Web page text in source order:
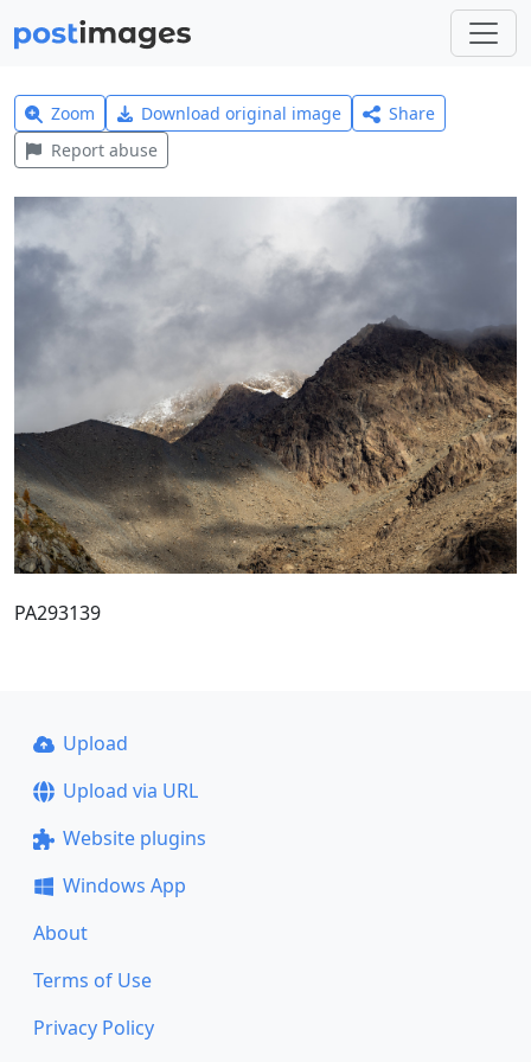
Zoom Download original image
Share
Report abuse
PA293139
Upload
Upload via URL
Website plugins
Windows App
About
Terms of Use
Privacy Policy